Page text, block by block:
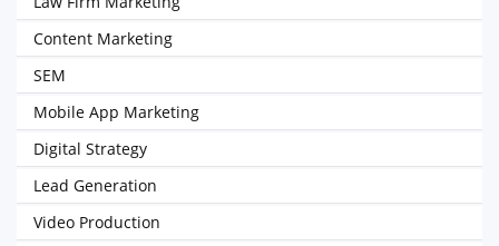
Content Marketing
SEM
Mobile App Marketing
Digital Strategy
Lead Generation
Video Production